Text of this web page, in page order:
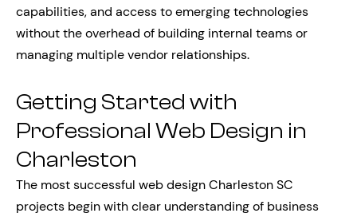
capabilities, and access to emerging technologies
without the overhead of building internal teams or
managing multiple vendor relationships.
Getting Started with
Professional Web Design in
Charleston
The most successful web design Charleston SC
projects begin with clear understanding of business